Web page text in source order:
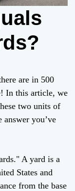
are in 500
In this article, we
two units of
you’ve
A yard is a
States and
from the base